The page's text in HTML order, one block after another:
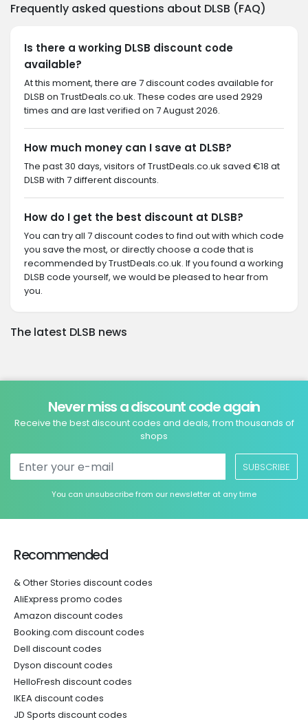
Frequently asked questions about DLSB (FAQ)
Is there a working DLSB discount code
available?
At this moment, there are 7 discount codes available for
DLSB on TrustDeals.co.uk. These codes are used 2929
times and are last verified on 7 August 2026.
How much money can I save at DLSB?
The past 30 days, visitors of TrustDeals.co.uk saved €18 at
DLSB with 7 different discounts.
How do I get the best discount at DLSB?
You can try all 7 discount codes to find out with which code
you save the most, or directly choose a code that is
recommended by TrustDeals.co.uk. If you found a working
DLSB code yourself, we would be pleased to hear from
you.
The latest DLSB news
Never miss a discount code again
Receive the best discount codes and deals, from thousands of
shops
SUBSCRIBE
You can unsubscribe from our newsletter at any time
Recommended
& Other Stories discount codes
AliExpress promo codes
Amazon discount codes
Booking.com discount codes
Dell discount codes
Dyson discount codes
HelloFresh discount codes
IKEA discount codes
JD Sports discount codes